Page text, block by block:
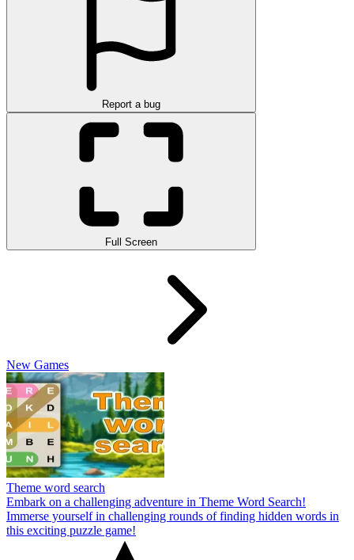
Report a bug
Full Screen
New Games
Theme word search
Embark on a challenging adventure in Theme Word Search!
Immerse yourself in challenging rounds of finding hidden words in
this exciting puzzle game!